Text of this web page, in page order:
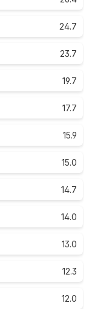
24.7
23.7
19.7
17.7
15.9
15.0
14.7
14.0
13.0
12.3
12.0